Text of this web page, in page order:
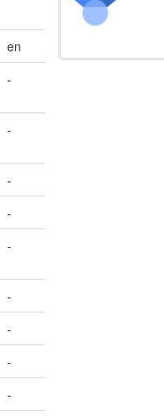
en
-
-
-
-
-
-
-
-
-